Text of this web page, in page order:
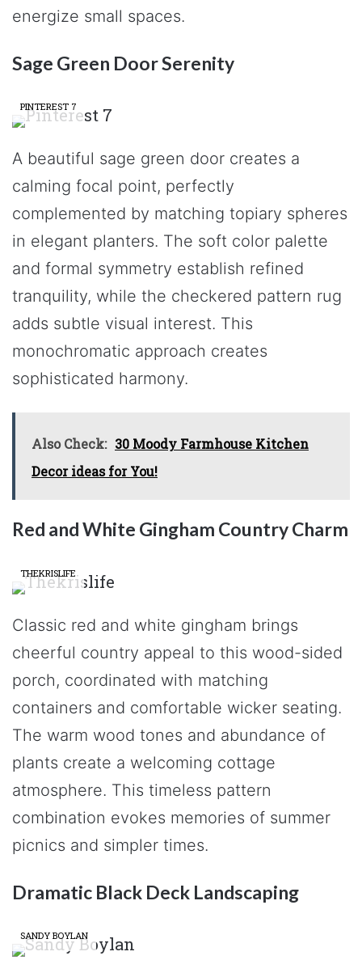
energize small spaces.
Sage Green Door Serenity
PINTEREST 7
A beautiful sage green door creates a
calming focal point, perfectly
complemented by matching topiary spheres
in elegant planters. The soft color palette
and formal symmetry establish refined
tranquility, while the checkered pattern rug
adds subtle visual interest. This
monochromatic approach creates
sophisticated harmony.
Also Check: 30 Moody Farmhouse Kitchen
Decor ideas for You!
Red and White Gingham Country Charm
THEKRISLIFE
Classic red and white gingham brings
cheerful country appeal to this wood-sided
porch, coordinated with matching
containers and comfortable wicker seating.
The warm wood tones and abundance of
plants create a welcoming cottage
atmosphere. This timeless pattern
combination evokes memories of summer
picnics and simpler times.
Dramatic Black Deck Landscaping
SANDY BOYLAN